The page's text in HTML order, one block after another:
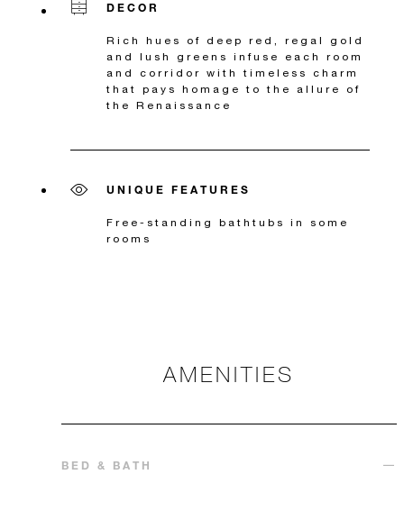
DECOR
Rich hues of deep red, regal gold
and lush greens infuse each room
and corridor with timeless charm
that pays homage to the allure of
the Renaissance
UNIQUE FEATURES
Free-standing bathtubs in some
rooms
AMENITIES
BED & BATH